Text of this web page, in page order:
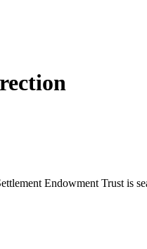
Endowment Trust is